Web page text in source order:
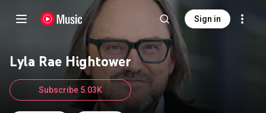
Sign in
Lyla Rae Hightower
Subscribe 5.03K